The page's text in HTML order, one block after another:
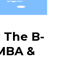
B-
&